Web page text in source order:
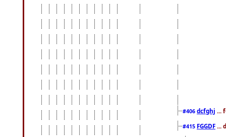
#406 dcfghj ...
#415 FGGDF ...